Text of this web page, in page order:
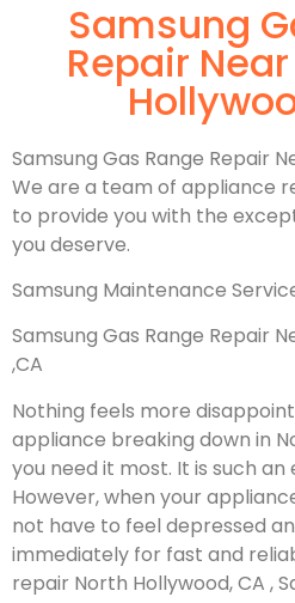
Samsung
Repair
Samsung Gas Range Repair
We are a team of appliance
to provide you with the
you deserve.
Samsung Maintenance
Samsung Gas Range Repair
,CA
Nothing feels more
appliance breaking down in
you need it most. It is such
However, when your
not have to feel depressed
immediately for fast and
repair North Hollywood, CA ,